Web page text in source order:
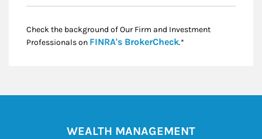
Check the background of Our Firm and Investment
Professionals on FINRA's BrokerCheckLink Opens in New
.*
WEALTH MANAGEMENT